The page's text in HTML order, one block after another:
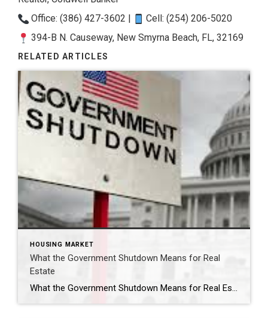
Office: (386) 427-3602 |
Cell: (254) 206-5020
394-B N. Causeway, New Smyrna Beach, FL, 32169
RELATED ARTICLES
HOUSING MARKET
What the Government Shutdown Means for Real
Estate